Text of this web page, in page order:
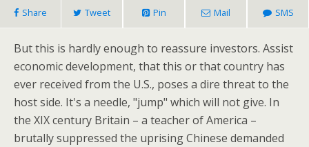
Share Tweet Pin Mail SMS
But this is hardly enough to reassure investors. Assist
economic development, that this or that country has
ever received from the U.S., poses a dire threat to the
host side. It's a needle, "jump" which will not give. In
the XIX century Britain – a teacher of America –
brutally suppressed the uprising Chinese demanded